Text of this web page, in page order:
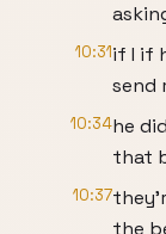
10:31if I if
send
10:34he
that
10:37
the